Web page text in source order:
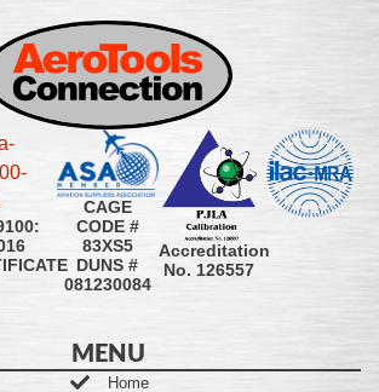
CAGE
CODE #
83XS5
DUNS #
081230084
Accreditation
No. 126557
MENU
Home